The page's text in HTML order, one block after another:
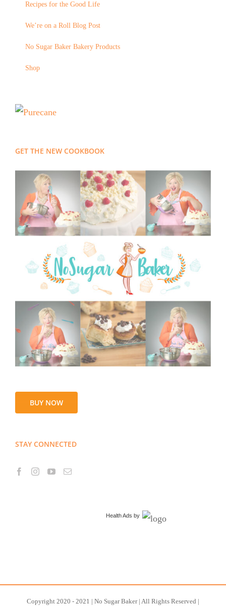
Recipes for the Good Life
We’re on a Roll Blog Post
No Sugar Baker Bakery Products
Shop
GET THE NEW COOKBOOK
BUY NOW
STAY CONNECTED
Health Ads by
Copyright 2020 - 2021 | No Sugar Baker | All Rights Reserved |